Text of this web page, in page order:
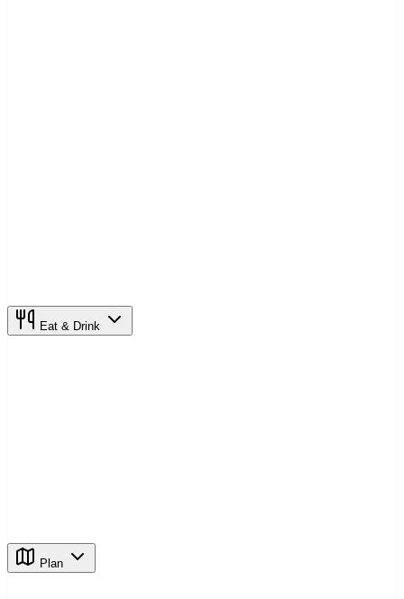
Eat & Drink
Plan